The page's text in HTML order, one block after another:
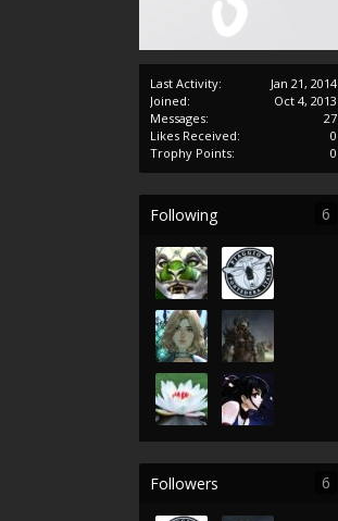
Last Activity:
Jan 21, 2014
Joined:
Oct 4, 2013
Messages:
27
Likes Received:
0
Trophy Points:
0
Following 6
Followers 6